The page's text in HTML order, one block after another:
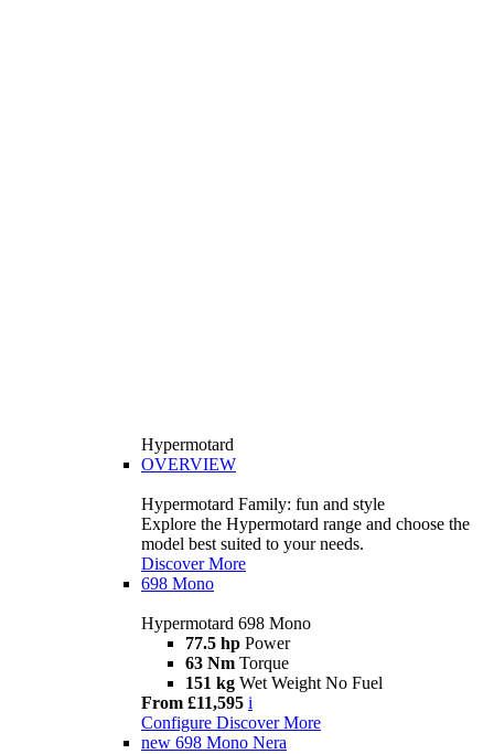
Hypermotard
OVERVIEW
Hypermotard Family: fun and style
Explore the Hypermotard range and choose the
model best suited to your needs.
Discover More
698 Mono
Hypermotard 698 Mono
77.5 hp Power
63 Nm Torque
151 kg Wet Weight No Fuel
From £11,595 i
Configure Discover More
new 698 Mono Nera